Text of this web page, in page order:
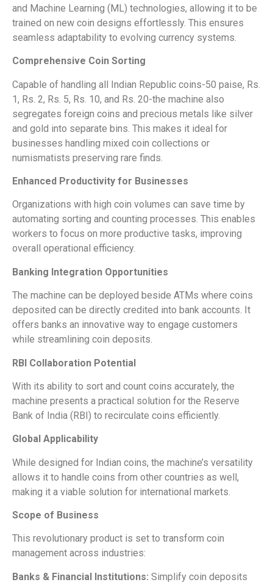
and Machine Learning (ML) technologies, allowing it to be
trained on new coin designs effortlessly. This ensures
seamless adaptability to evolving currency systems.
Comprehensive Coin Sorting
Capable of handling all Indian Republic coins-50 paise, Rs.
1, Rs. 2, Rs. 5, Rs. 10, and Rs. 20-the machine also
segregates foreign coins and precious metals like silver
and gold into separate bins. This makes it ideal for
businesses handling mixed coin collections or
numismatists preserving rare finds.
Enhanced Productivity for Businesses
Organizations with high coin volumes can save time by
automating sorting and counting processes. This enables
workers to focus on more productive tasks, improving
overall operational efficiency.
Banking Integration Opportunities
The machine can be deployed beside ATMs where coins
deposited can be directly credited into bank accounts. It
offers banks an innovative way to engage customers
while streamlining coin deposits.
RBI Collaboration Potential
With its ability to sort and count coins accurately, the
machine presents a practical solution for the Reserve
Bank of India (RBI) to recirculate coins efficiently.
Global Applicability
While designed for Indian coins, the machine’s versatility
allows it to handle coins from other countries as well,
making it a viable solution for international markets.
Scope of Business
This revolutionary product is set to transform coin
management across industries:
Banks & Financial Institutions: Simplify coin deposits